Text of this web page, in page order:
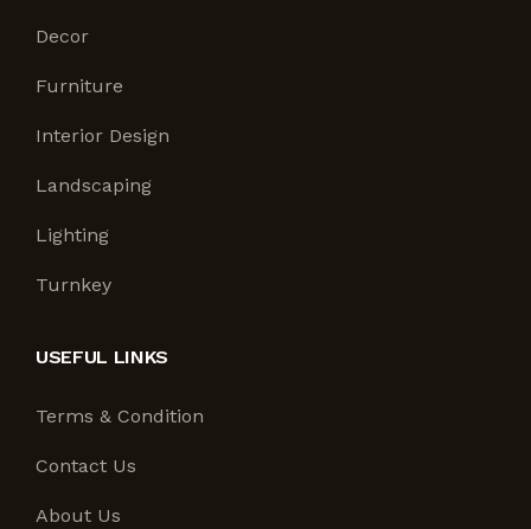
Decor
Furniture
Interior Design
Landscaping
Lighting
Turnkey
USEFUL LINKS
Terms & Condition
Contact Us
About Us